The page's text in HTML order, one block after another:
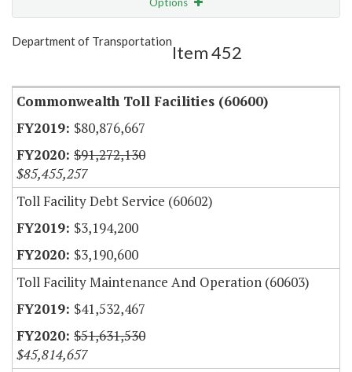
Show Highlight
Department of Transportation
Item 452
Commonwealth Toll Facilities (60600)
$80,876,667
$91,272,130
$85,455,257
Toll Facility Debt Service (60602)
$3,194,200
$3,190,600
Toll Facility Maintenance And Operation (60603)
$41,532,467
$51,631,530
$45,814,657